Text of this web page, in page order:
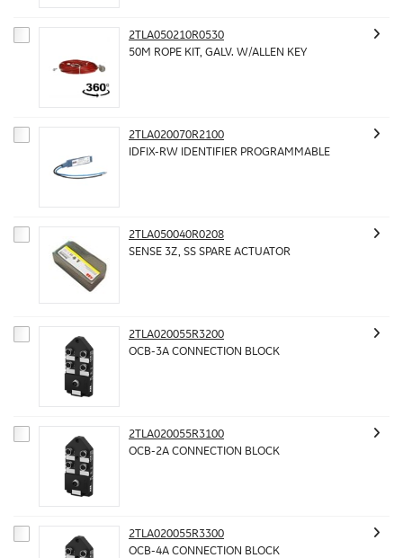
2TLA050210R0530
50M ROPE KIT, GALV. W/ALLEN KEY
2TLA020070R2100
IDFIX-RW IDENTIFIER PROGRAMMABLE
2TLA050040R0208
SENSE 3Z, SS SPARE ACTUATOR
2TLA020055R3200
OCB-3A CONNECTION BLOCK
2TLA020055R3100
OCB-2A CONNECTION BLOCK
2TLA020055R3300
OCB-4A CONNECTION BLOCK